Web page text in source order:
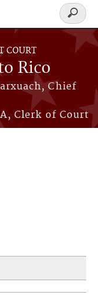
COURT
Rico
Chief
Clerk of Court
Search
form